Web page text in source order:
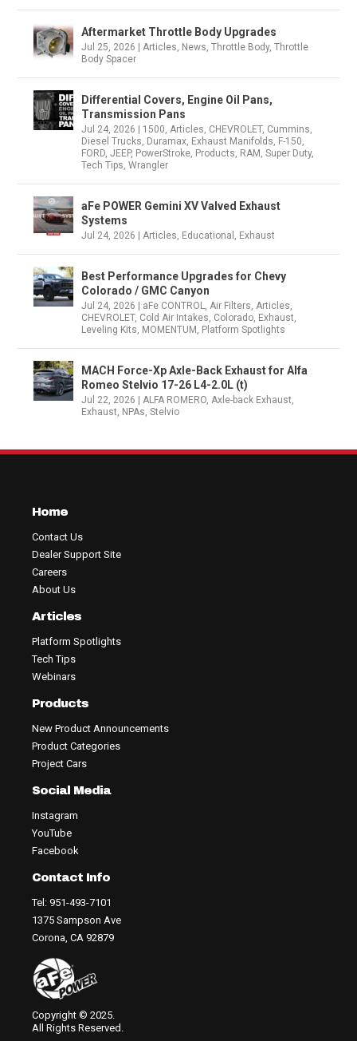
Aftermarket Throttle Body Upgrades
Jul 25, 2026 |Articles, News,Throttle Body,Throttle
Body Spacer
Differential Covers, Engine Oil Pans,
Transmission Pans
Jul 24, 2026 1500,Articles, CHEVROLET, Cummins,
Diesel Trucks, Duramax, Exhaust Manifolds, F-150,
FORD,JEEP, PowerStroke, Products, RAM ,Super Duty,
Tech Tips,Wrangler
aFe POWER Gemini XV Valved Exhaust
Systems
Jul 24, 2026 |Articles, Educational , Exhaust
Best Performance Upgrades for Chevy
Colorado / GMC Canyon
Jul 24, 2026 aFe CONTROL,Air Filters,Articles,
CHEVROLET, Cold Air Intakes, Colorado, Exhaust,
Leveling Kits, MOMENTUM , Platform Spotlights
MACH Force-Xp Axle-Back Exhaust for Alfa
Romeo Stelvio 17-26 L4-2.0L (t)
Jul 22, 2026 |ALFA ROMERO,Axle-back Exhaust,
Exhaust, NPAs,Stelvio
Home
Contact Us
Dealer Support Site
Careers
About Us
Articles
Platform Spotlights
Tech Tips
Webinars
Products
New Product Announcements
Product Categories
Project Cars
Social Media
Instagram
YouTube
Facebook
Contact Info
Tel: 951-493-7101
1375 Sampson Ave
Corona, CA 92879
Copyright © 2025.
All Rights Reserved.